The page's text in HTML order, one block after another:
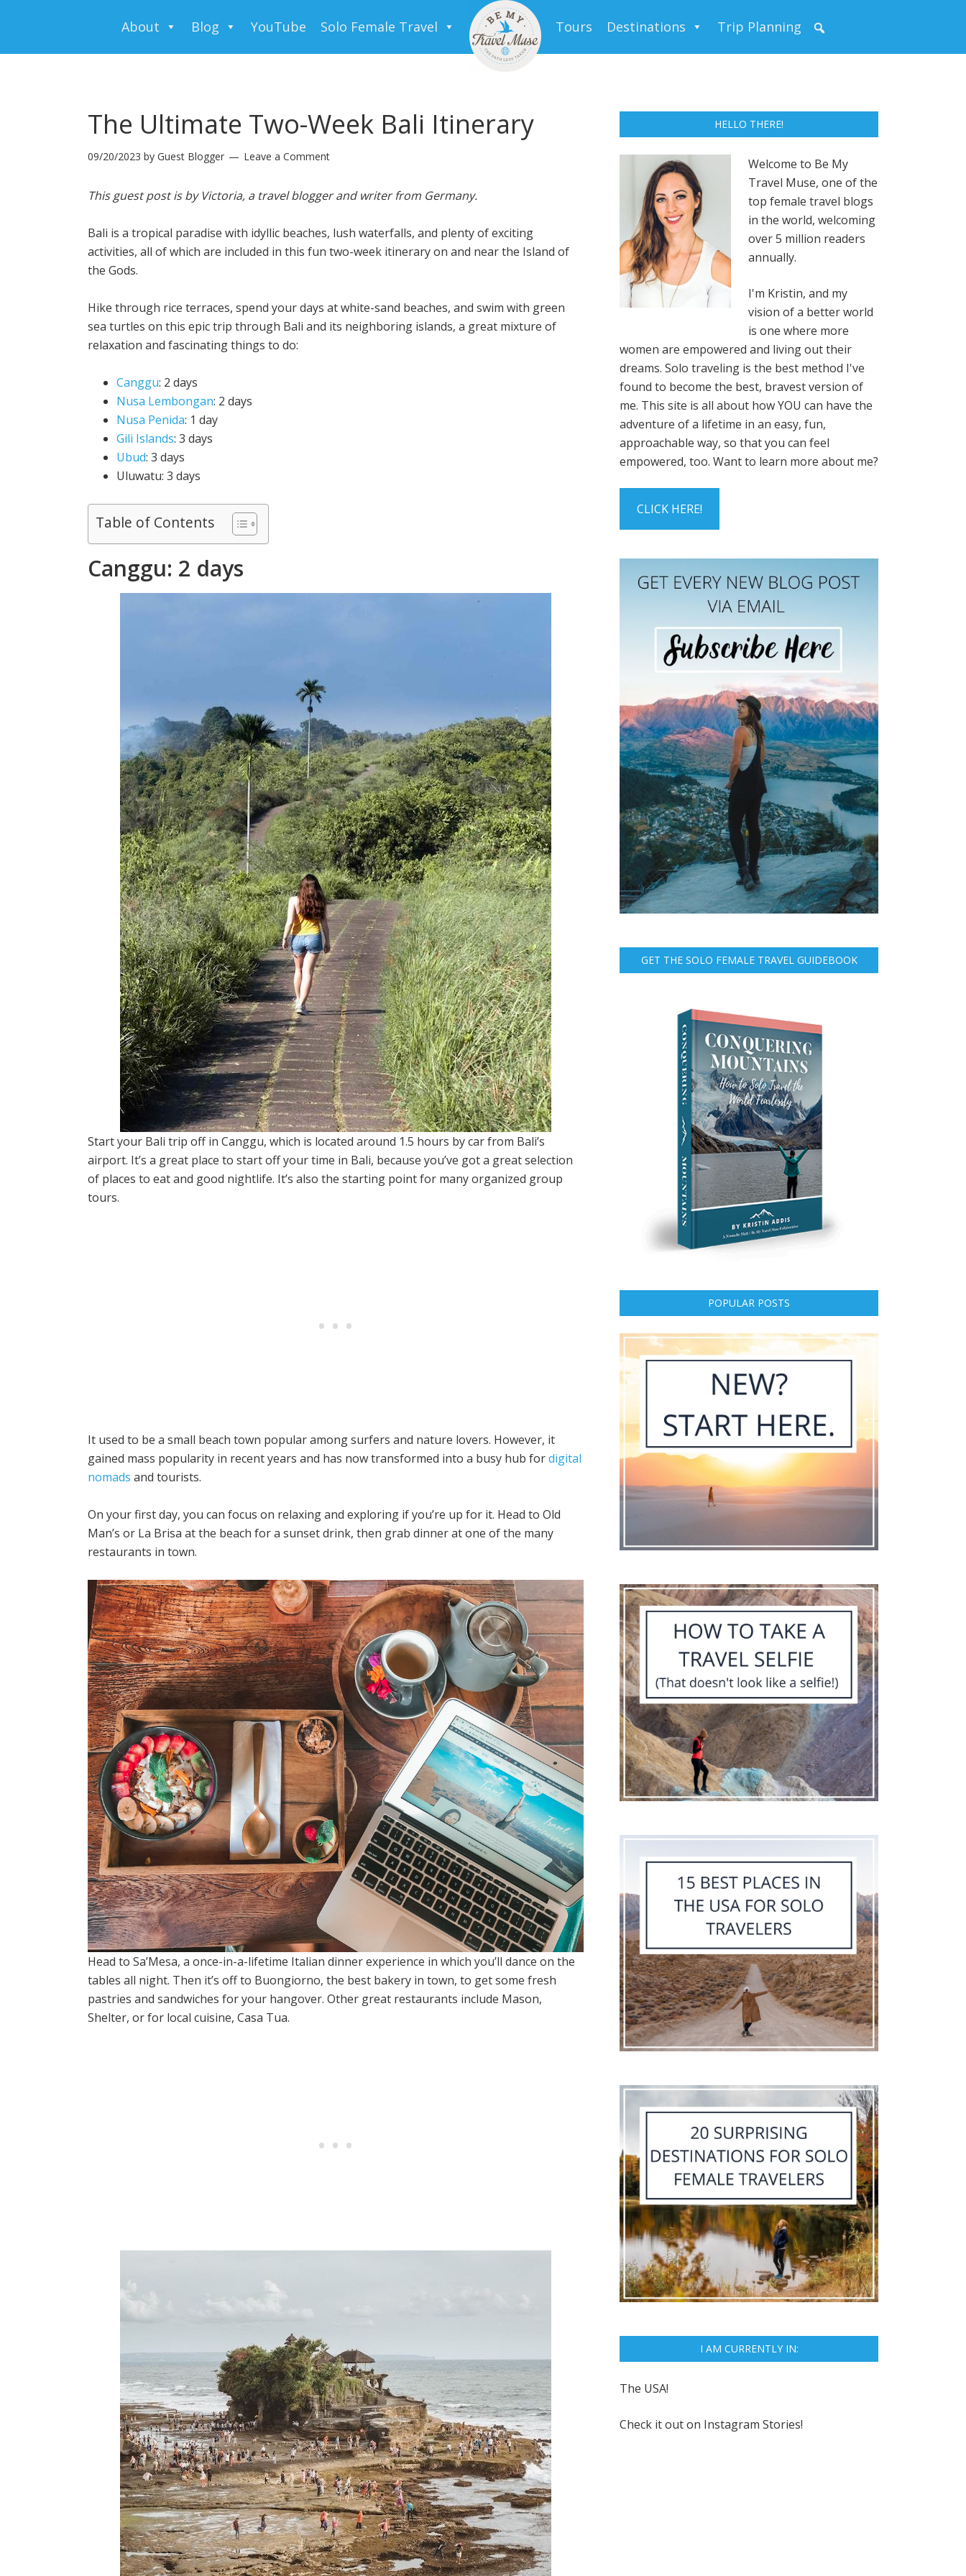
About Blog YouTube Solo Female Travel Tours Destinations Trip Planning
The Ultimate Two-Week Bali Itinerary
09/20/2023 by Guest Blogger Leave a Comment
This guest post is by Victoria, a travel blogger and writer from Germany.
Bali is a tropical paradise with idyllic beaches, lush waterfalls, and plenty of exciting
activities, all of which are included in this fun two-week itinerary on and near the Island of
the Gods.
Hike through rice terraces, spend your days at white-sand beaches, and swim with green
sea turtles on this epic trip through Bali and its neighboring islands, a great mixture of
relaxation and fascinating things to do:
Canggu: 2 days
Nusa Lembongan: 2 days
Nusa Penida: 1 day
Gili Islands: 3 days
Ubud: 3 days
Uluwatu: 3 days
Table of Contents
Canggu: 2 days
Start your Bali trip off in Canggu, which is located around 1.5 hours by car from Bali’s
airport. It’s a great place to start off your time in Bali, because you’ve got a great selection
of places to eat and good nightlife. It’s also the starting point for many organized group
tours.
It used to be a small beach town popular among surfers and nature lovers. However, it
gained mass popularity in recent years and has now transformed into a busy hub fordigital
nomads and tourists.
On your first day, you can focus on relaxing and exploring if you’re up for it. Head to Old
Man’s or La Brisa at the beach for a sunset drink, then grab dinner at one of the many
restaurants in town.
Head to Sa’Mesa, a once-in-a-lifetime Italian dinner experience in which you’ll dance on the
tables all night. Then it’s off to Buongiorno, the best bakery in town, to get some fresh
pastries and sandwiches for your hangover. Other great restaurants include Mason,
Shelter, or for local cuisine, Casa Tua.
HELLO THERE!
Welcome to Be My
Travel Muse, one of the
top female travel blogs
in the world, welcoming
over 5 million readers
annually.
I'm Kristin, and my
vision of a better world
is one where more
women are empowered and living out their
dreams. Solo traveling is the best method I've
found to become the best, bravest version of
me. This site is all about how YOU can have the
adventure of a lifetime in an easy, fun,
approachable way, so that you can feel
empowered, too. Want to learn more about me?
CLICK HERE!
GET THE SOLO FEMALE TRAVEL GUIDEBOOK
POPULAR POSTS
I AM CURRENTLY IN:
The USA!
Check it out on Instagram Stories!